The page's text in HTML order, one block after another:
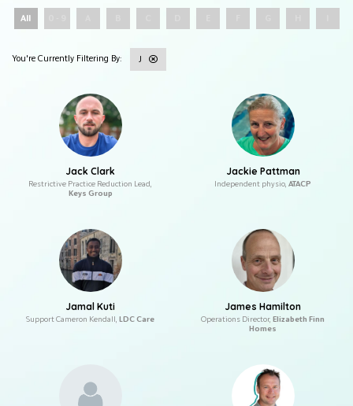
All
J
Jack Clark
Restrictive Practice Reduction Lead,
Keys Group
Jackie Pattman
Independent physio, ATACP
Jamal Kuti
Support Cameron Kendall, LDC Care
James Hamilton
Operations Director, Elizabeth Finn
Homes